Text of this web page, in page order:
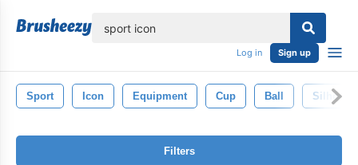
Log in Sign up
Sport Icon Equipment Cup Ball
Filters